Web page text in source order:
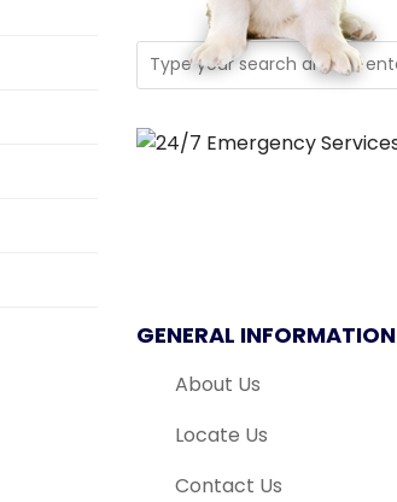
GENERAL INFORMATION
About Us
Locate Us
Contact Us